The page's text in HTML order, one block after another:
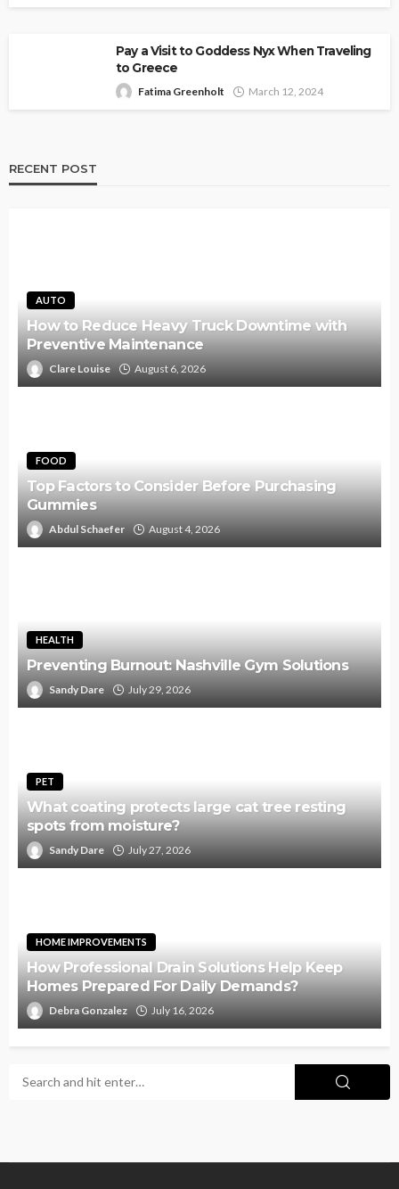
Pay a Visit to Goddess Nyx When Traveling
to Greece
Fatima Greenholt March 12, 2024
RECENT POST
AUTO
How to Reduce Heavy Truck Downtime with
Preventive Maintenance
Clare Louise August 6, 2026
FOOD
Top Factors to Consider Before Purchasing
Gummies
Abdul Schaefer August 4, 2026
HEALTH
Preventing Burnout: Nashville Gym Solutions
Sandy Dare July 29, 2026
PET
What coating protects large cat tree resting
spots from moisture?
Sandy Dare July 27, 2026
HOME IMPROVEMENTS
How Professional Drain Solutions Help Keep
Homes Prepared For Daily Demands?
Debra Gonzalez July 16, 2026